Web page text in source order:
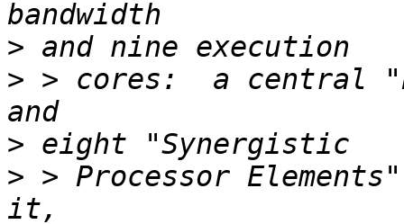
>
> > cores:  a central
>
> > Processor